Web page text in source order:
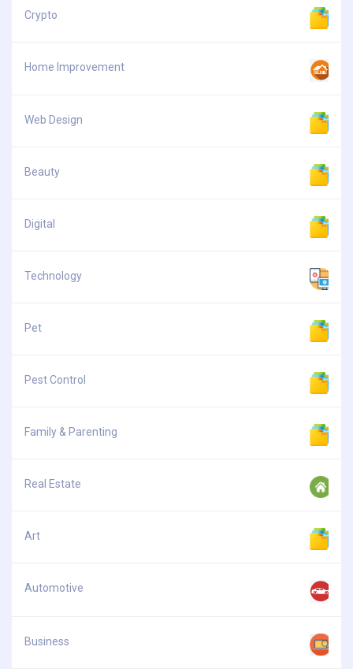
Crypto
Home Improvement
Web Design
Beauty
Digital
Technology
Pet
Pest Control
Family & Parenting
Real Estate
Art
Automotive
Business